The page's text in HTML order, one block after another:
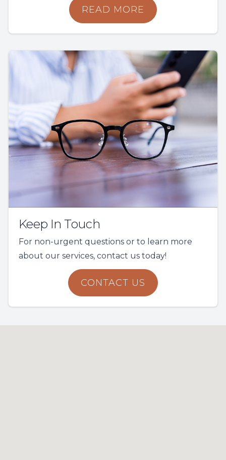
READ MORE
Keep In Touch
For non-urgent questions or to learn more
about our services, contact us today!
CONTACT US